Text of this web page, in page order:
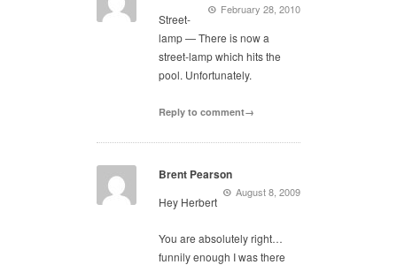
February 28, 2010
Street-
lamp — There is now a
street-lamp which hits the
pool. Unfortunately.
Reply to comment→
Brent Pearson
August 8, 2009
Hey Herbert
You are absolutely right…
funnily enough I was there